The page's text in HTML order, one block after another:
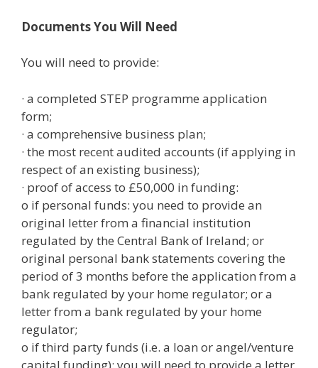
Documents You Will Need
You will need to provide:
· a completed STEP programme application
form;
· a comprehensive business plan;
· the most recent audited accounts (if applying in
respect of an existing business);
· proof of access to £50,000 in funding:
o if personal funds: you need to provide an
original letter from a financial institution
regulated by the Central Bank of Ireland; or
original personal bank statements covering the
period of 3 months before the application from a
bank regulated by your home regulator; or a
letter from a bank regulated by your home
regulator;
o if third party funds (i.e. a loan or angel/venture
capital funding): you will need to provide a letter